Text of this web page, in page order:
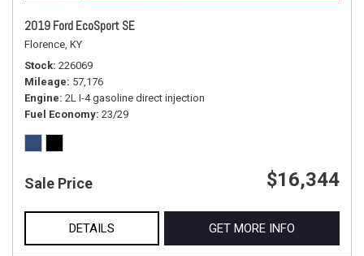
2019 Ford EcoSport SE
Florence, KY
Stock 226069
Mileage 57,176
Engine 2L I-4 gasoline direct injection
Fuel Economy 23/29
Sale Price $16,344
DETAILS GET MORE INFO